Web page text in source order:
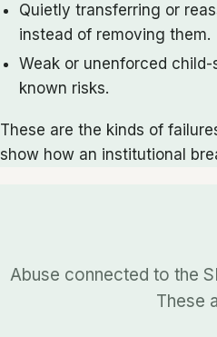
Quietly transferring or
instead of removing them.
Weak or unenforced
known risks.
These are the kinds of
show how an institutional
Abuse connected to the
These